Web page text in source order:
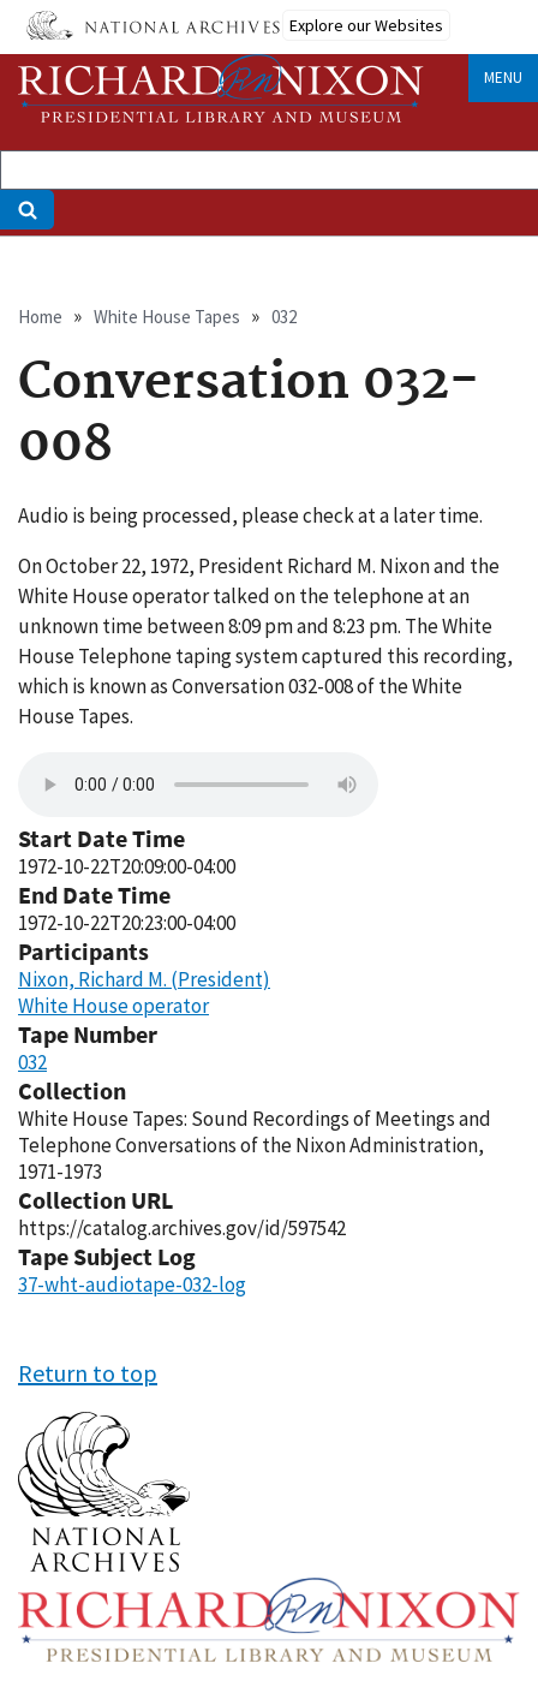
Skip
main
content
Explore our Websites
MENU
Breadcrumb
Home White House Tapes 032
Conversation 032-
008
Audio is being processed, please check at a later time.
On October 22, 1972, President Richard M. Nixon and the
White House operator talked on the telephone at an
unknown time between 8:09 pm and 8:23 pm. The White
House Telephone taping system captured this recording,
which is known as Conversation 032-008 of the White
House Tapes.
Start Date Time
1972-10-22T20:09:00-04:00
End Date Time
1972-10-22T20:23:00-04:00
Participants
Nixon, Richard M. (President)
White House operator
Tape Number
032
Collection
White House Tapes: Sound Recordings of Meetings and
Telephone Conversations of the Nixon Administration,
1971-1973
Collection URL
https://catalog.archives.gov/id/597542
Tape Subject Log
37-wht-audiotape-032-log
Return to top